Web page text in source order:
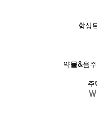
향상
약물&음
주